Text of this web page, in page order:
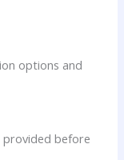
options and
provided before